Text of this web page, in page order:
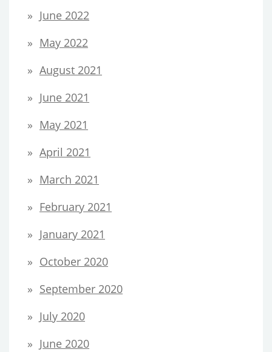
June 2022
May 2022
August 2021
June 2021
May 2021
April 2021
March 2021
February 2021
January 2021
October 2020
September 2020
July 2020
June 2020